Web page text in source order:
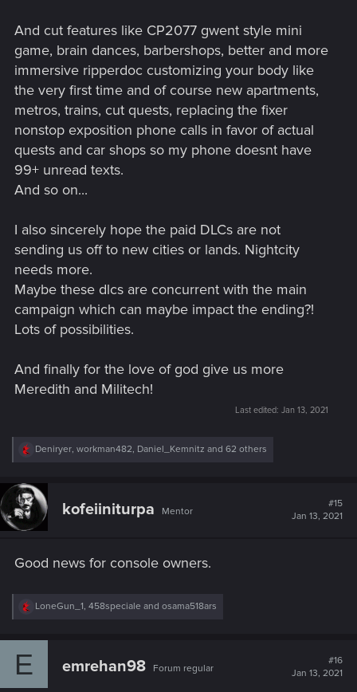
And cut features like CP2077 gwent style mini
game, brain dances, barbershops, better and more
immersive ripperdoc customizing your body like
the very first time and of course new apartments,
metros, trains, cut quests, replacing the fixer
nonstop exposition phone calls in favor of actual
quests and car shops so my phone doesnt have
99+ unread texts.
And so on...
I also sincerely hope the paid DLCs are not
sending us off to new cities or lands. Nightcity
needs more.
Maybe these dlcs are concurrent with the main
campaign which can maybe impact the ending?!
Lots of possibilities.
And finally for the love of god give us more
Meredith and Militech!
Last edited: Jan 13, 2021
R
c
t
:
Deniryer, workman482, Daniel_Kemnitz and 62 others
kofeiiniturpa Mentor
#15
Jan 13, 2021
Good news for console owners.
R
c
LoneGun_1, 458speciale and osama518ars
E emrehan98 Forum regular
#16
Jan 13, 2021